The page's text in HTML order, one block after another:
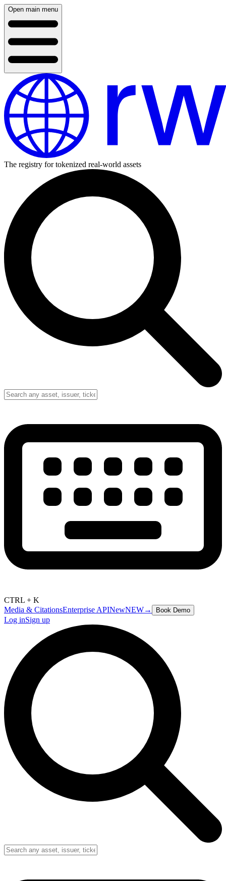
Open main menu
The registry for tokenized real-world assets
CTRL + K
Media & CitationsEnterprise APINewNEW→ Book Demo
Log inSign up